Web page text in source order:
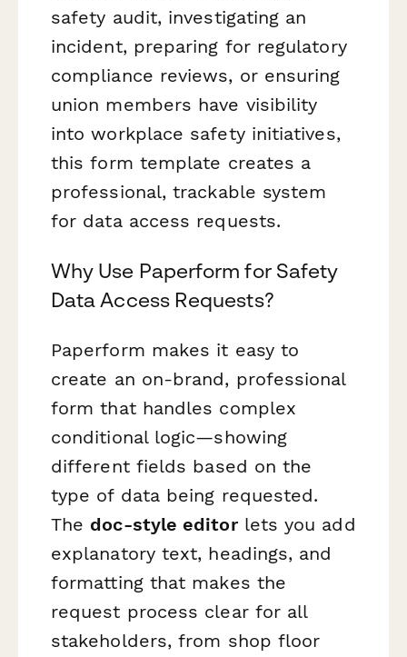
safety audit, investigating an
incident, preparing for regulatory
compliance reviews, or ensuring
union members have visibility
into workplace safety initiatives,
this form template creates a
professional, trackable system
for data access requests.
Why Use Paperform for Safety
Data Access Requests?
Paperform makes it easy to
create an on-brand, professional
form that handles complex
conditional logic—showing
different fields based on the
type of data being requested.
The doc-style editorlets you add
explanatory text, headings, and
formatting that makes the
request process clear for all
stakeholders, from shop floor